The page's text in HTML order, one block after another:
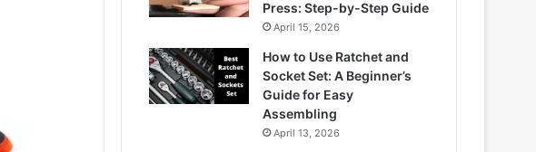
Press: Step-by-Step Guide
April 15, 2026
How to Use Ratchet and
Socket Set: A Beginner’s
Guide for Easy
Assembling
April 13, 2026